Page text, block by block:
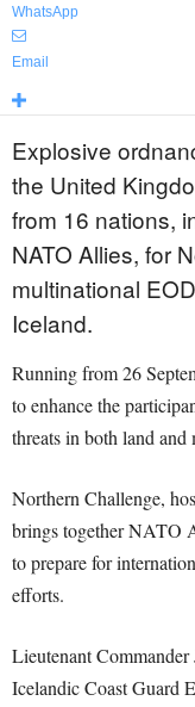
WhatsApp
Email
Explosive
the United
from 16 nations,
NATO Allies, for
multinational
Iceland.
Running from 26
to enhance the
threats in both land
Northern Challenge,
brings together NATO
to prepare for
efforts.
Lieutenant
Icelandic Coast Guard